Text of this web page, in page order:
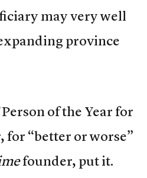
may very well
province
Person of the Year for
for “better or worse”
founder, put it.